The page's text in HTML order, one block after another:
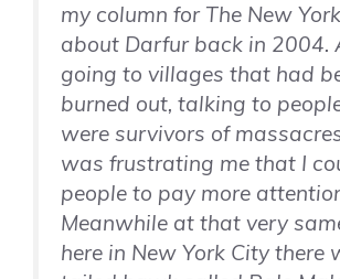
my column for The New
about Darfur back in 2004.
going to villages that had
burned out, talking to
were survivors of
was frustrating me that I
people to pay more
Meanwhile at that very
here in New York City there